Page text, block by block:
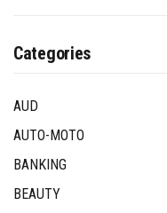
Categories
AUD
AUTO-MOTO
BANKING
BEAUTY